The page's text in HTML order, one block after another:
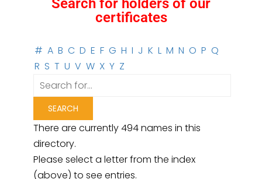
Search for holders of our
certificates
# A B C D E F G H I J K L M N O P Q
R S T U V W X Y Z
There are currently 494 names in this
directory.
Please select a letter from the index
(above) to see entries.